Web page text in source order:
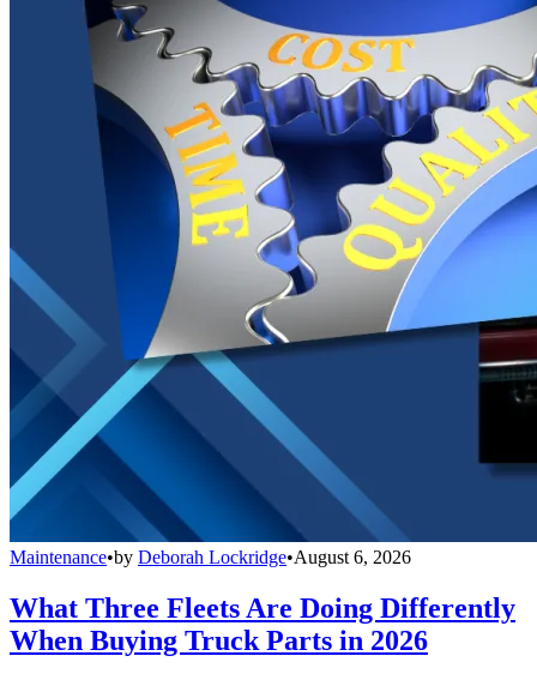
Maintenance•by Deborah Lockridge•August 6, 2026
What Three Fleets Are Doing Differently
When Buying Truck Parts in 2026